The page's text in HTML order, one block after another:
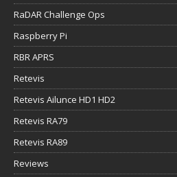
RaDAR Challenge Ops
Raspberry Pi
RBR APRS
Retevis
Retevis Ailunce HD1 HD2
Retevis RA79
Retevis RA89
Reviews